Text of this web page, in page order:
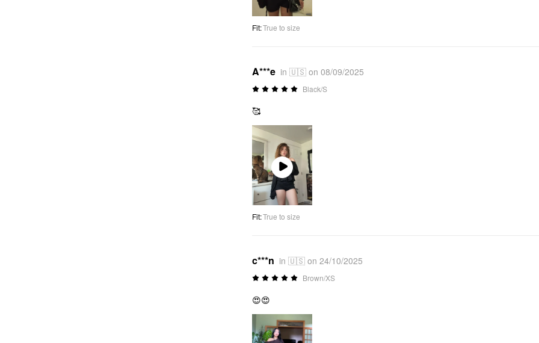
Video
Fit:True to size
A***e in 🇺🇸 on 08/09/2025
Black/S
🥰
Play
Video
Fit:True to size
c***n in 🇺🇸 on 24/10/2025
Brown/XS
😍😍